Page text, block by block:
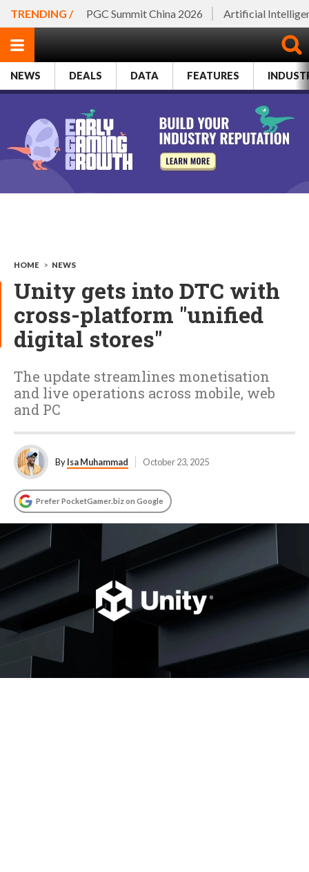
TRENDING / PGC Summit China 2026 Artificial
NEWS DEALS DATA FEATURES
HOME > NEWS
Unity gets into DTC with
cross-platform "unified
digital stores"
The update streamlines monetisation
and live operations across mobile, web
and PC
ByIsa Muhammad October 23, 2025
Prefer PocketGamer.biz on Google